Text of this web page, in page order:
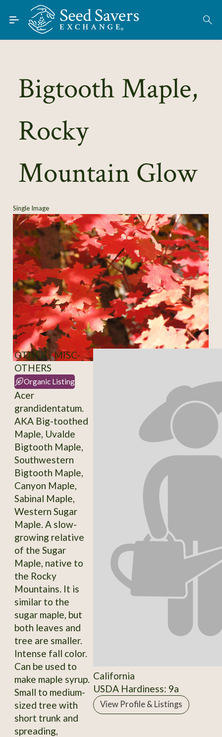
Skip to Main Content
Find Seeds
About
Learn
Bigtooth Maple,
Rocky
Mountain Glow
Single Image
OTHER / MISC-
OTHERS
Organic Listing
Acer
grandidentatum.
AKA Big-toothed
Maple, Uvalde
Bigtooth Maple,
Southwestern
Bigtooth Maple,
Canyon Maple,
Sabinal Maple,
Western Sugar
Maple. A slow-
growing relative
of the Sugar
Maple, native to
the Rocky
Mountains. It is
similar to the
sugar maple, but
both leaves and
tree are smaller.
Intense fall color.
Can be used to
make maple syrup.
Small to medium-
sized tree with
short trunk and
spreading,
California
USDA Hardiness: 9a
View Profile & Listings